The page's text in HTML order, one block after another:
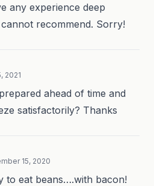
any experience deep
recommend. Sorry!
2021
ahead of time and
satisfactorily? Thanks
15, 2020
to eat beans….with bacon!